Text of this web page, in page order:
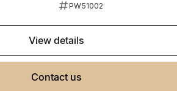
PW51002
view details
contact us